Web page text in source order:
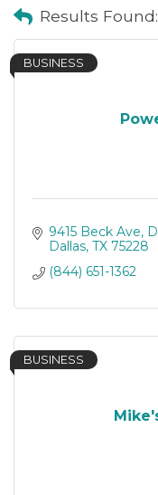
Results Found:
BUSINESS
9415 Beck Ave,
Dallas TX 75228
(844) 651-1362
BUSINESS